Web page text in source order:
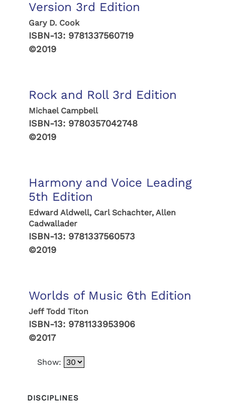
Version 3rd Edition
Gary D. Cook
ISBN-13: 9781337560719
©2019
Rock and Roll 3rd Edition
Michael Campbell
ISBN-13: 9780357042748
©2019
Harmony and Voice Leading
5th Edition
Edward Aldwell, Carl Schachter, Allen
Cadwallader
ISBN-13: 9781337560573
©2019
Worlds of Music 6th Edition
Jeff Todd Titon
ISBN-13: 9781133953906
©2017
Show:
DISCIPLINES